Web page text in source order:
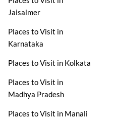
Jaisalmer
Places to Visit in
Karnataka
Places to Visit in Kolkata
Places to Visit in
Madhya Pradesh
Places to Visit in Manali